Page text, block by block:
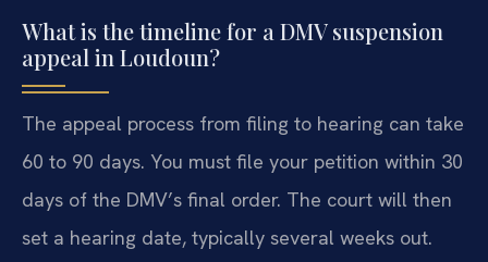
What is the timeline for a DMV suspension
appeal in Loudoun?
The appeal process from filing to hearing can take
60 to 90 days. You must file your petition within 30
days of the DMV’s final order. The court will then
set a hearing date, typically several weeks out.